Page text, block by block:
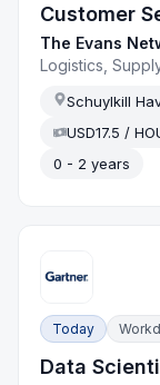
Customer
The Evans
Logistics,
Schuylkill
USD17.5 /
0 - 2 years
Today
Data